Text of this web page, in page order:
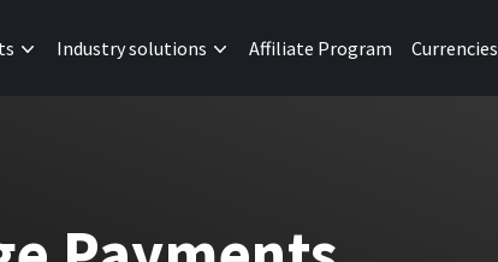
Industry solutions Affiliate Program Currencies